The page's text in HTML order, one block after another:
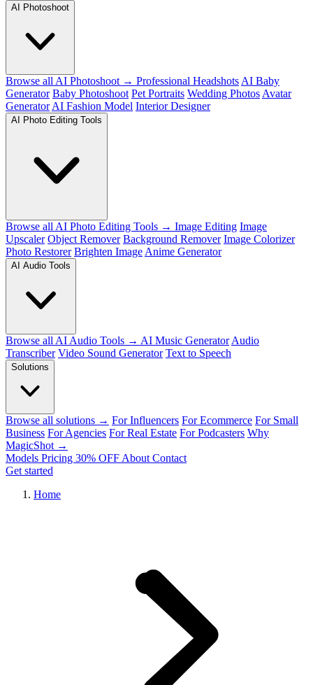
AI Photoshoot
Browse all AI Photoshoot → Professional Headshots AI Baby
Generator Baby Photoshoot Pet Portraits Wedding Photos Avatar
Generator AI Fashion Model Interior Designer
AI Photo Editing Tools
Browse all AI Photo Editing Tools → Image Editing Image
Upscaler Object Remover Background Remover Image Colorizer
Photo Restorer Brighten Image Anime Generator
AI Audio Tools
Browse all AI Audio Tools → AI Music Generator Audio
Transcriber Video Sound Generator Text to Speech
Solutions
Browse all solutions → For Influencers For Ecommerce For Small
Business For Agencies For Real Estate For Podcasters Why
MagicShot →
Models Pricing 30% OFF About Contact
Get started
Home